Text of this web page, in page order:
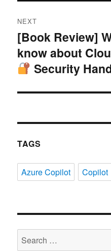
NEXT
Next
post:
[Book Review]
know about
Security
TAGS
Azure Copilot Copilot
Search